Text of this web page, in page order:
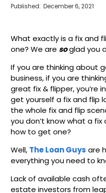
Published: December 6, 2021
What exactly is a fix and
one? We are soglad you
If you are thinking about
business, if you are
great fix & flipper, you’re
get yourself a fix and flip
the whole fix and flip
you don’t know what a
how to get one?
Well, The Loan Guys are
everything you need to
Lack of available cash
estate investors from